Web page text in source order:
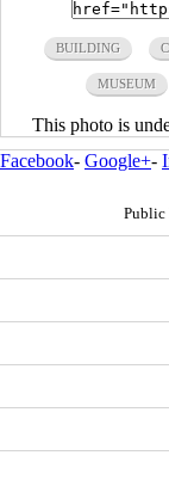
BUILDING
MUSEUM
This photo is
Facebook- Google+-
Public